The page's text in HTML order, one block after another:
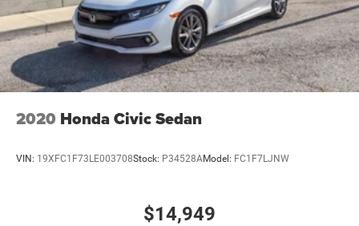
2020 Honda Civic Sedan
VIN: 19XFC1F73LE003708Stock: P34528AModel: FC1F7LJNW
$14,949